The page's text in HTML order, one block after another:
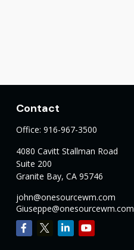
Contact
Office: 916-967-3500
4080 Cavitt Stallman Road
Suite 200
Granite Bay, CA 95746
john@onesourcewm.com
Giuseppe@onesourcewm.com